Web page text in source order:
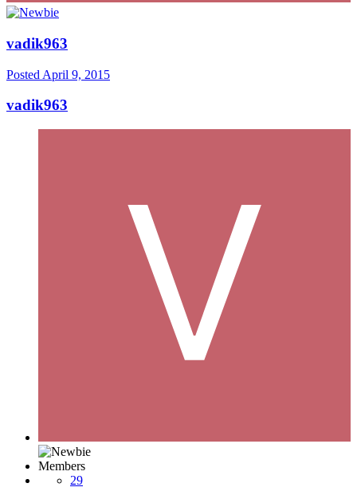
vadik963
Posted April 9, 2015
vadik963
Members
29